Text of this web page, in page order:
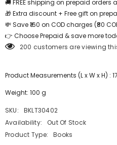
🚚 FREE shipping on prepaid orders
🎁 Extra discount + Free gift on
💸 Save ₹160 on COD charges (₹80
👉 Choose Prepaid & save more
200 customers are viewing
Product Measurements (L x W x H) :
Weight: 100 g
SKU:
BKLT30402
Availability:
Out Of Stock
Product Type:
Books